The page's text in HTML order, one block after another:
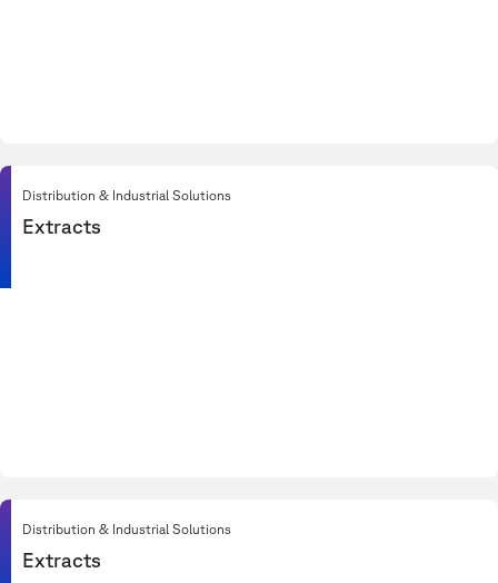
Distribution & Industrial Solutions
Extracts
Distribution & Industrial Solutions
Extracts